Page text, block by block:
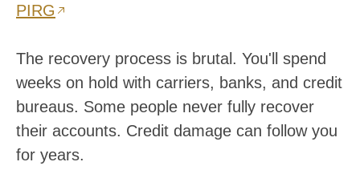
PIRG
The recovery process is brutal. You'll spend
weeks on hold with carriers, banks, and credit
bureaus. Some people never fully recover
their accounts. Credit damage can follow you
for years.